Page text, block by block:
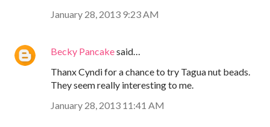
January 28, 2013 9:23 AM
Becky Pancakesaid…
Thanx Cyndi for a chance to try Tagua nut beads.
They seem really interesting to me.
January 28, 2013 11:41 AM